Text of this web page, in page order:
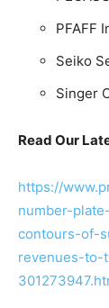
PFAFF
Seiko
Singer
Read Our
https://
number-
contours-of-
revenues-